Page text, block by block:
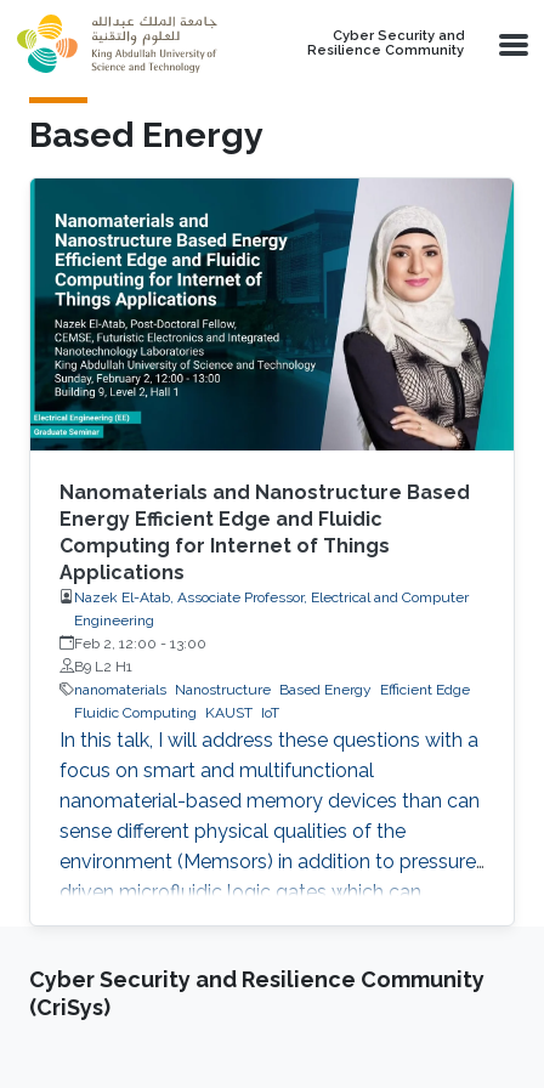
Skip to main content
Cyber Security and
Resilience Community
Based Energy
Nanomaterials and Nanostructure Based
Energy Efficient Edge and Fluidic
Computing for Internet of Things
Applications
Nazek El-Atab, Associate Professor, Electrical and Computer
Engineering
Feb 2, 12:00 - 13:00
B9 L2 H1
nanomaterials Nanostructure Based Energy
Efficient Edge
Fluidic Computing
KAUST IoT
In this talk, I will address these questions with a
focus on smart and multifunctional
nanomaterial-based memory devices than can
sense different physical qualities of the
environment (Memsors) in addition to pressure-
driven microfluidic logic gates which can
process and analyze non-electronic media in
wider range of IoT applications.
Cyber Security and Resilience Community
(CriSys)